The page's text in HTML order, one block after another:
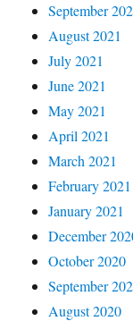
September
August 2021
July 2021
June 2021
May 2021
April 2021
March 2021
February 2021
January 2021
December
October 2020
September
August 2020